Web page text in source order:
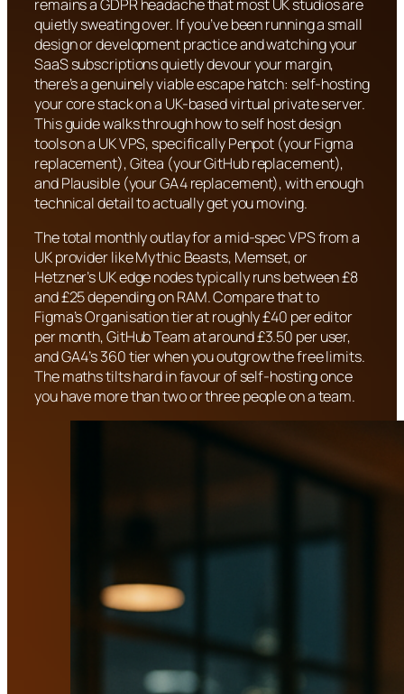
remains a GDPR headache that most UK studios are
quietly sweating over. If you’ve been running a small
design or development practice and watching your
SaaS subscriptions quietly devour your margin,
there’s a genuinely viable escape hatch: self-hosting
your core stack on a UK-based virtual private server.
This guide walks through how to self host design
tools on a UK VPS, specifically Penpot (your Figma
replacement), Gitea (your GitHub replacement),
and Plausible (your GA4 replacement), with enough
technical detail to actually get you moving.
The total monthly outlay for a mid-spec VPS from a
UK provider like Mythic Beasts, Memset, or
Hetzner’s UK edge nodes typically runs between £8
and £25 depending on RAM. Compare that to
Figma’s Organisation tier at roughly £40 per editor
per month, GitHub Team at around £3.50 per user,
and GA4’s 360 tier when you outgrow the free limits.
The maths tilts hard in favour of self-hosting once
you have more than two or three people on a team.